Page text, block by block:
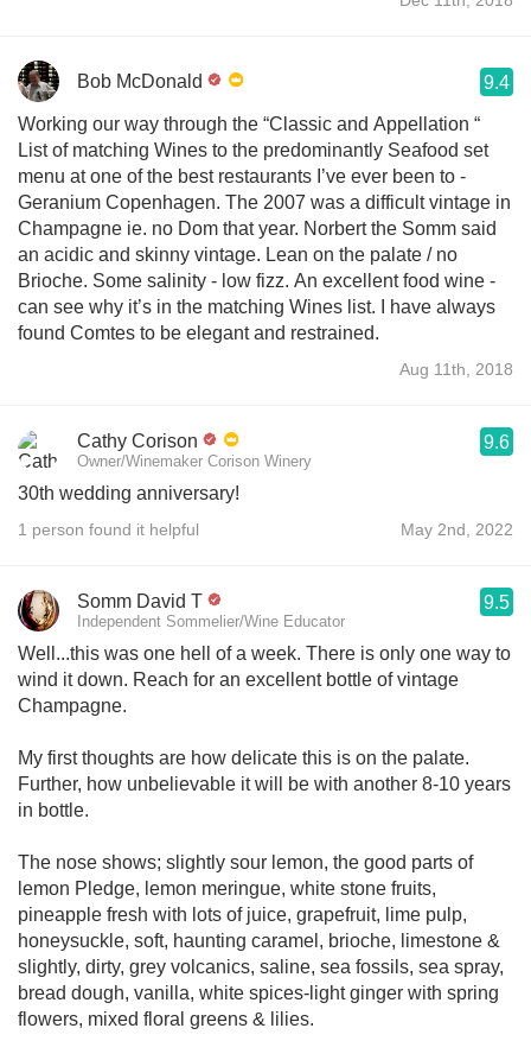
Bob McDonald 9.4
Working our way through the “Classic and Appellation “
List of matching Wines to the predominantly Seafood set
menu at one of the best restaurants I’ve ever been to -
Geranium Copenhagen. The 2007 was a difficult vintage in
Champagne ie. no Dom that year. Norbert the Somm said
an acidic and skinny vintage. Lean on the palate / no
Brioche. Some salinity - low fizz. An excellent food wine -
can see why it’s in the matching Wines list. I have always
found Comtes to be elegant and restrained.
Aug 11th, 2018
Cathy Corison
Owner/Winemaker Corison Winery
9.6
30th wedding anniversary!
1 person found it helpful May 2nd, 2022
Somm David T
Independent Sommelier/Wine Educator
9.5
Well...this was one hell of a week. There is only one way to
wind it down. Reach for an excellent bottle of vintage
Champagne.
My first thoughts are how delicate this is on the palate.
Further, how unbelievable it will be with another 8-10 years
in bottle.
The nose shows; slightly sour lemon, the good parts of
lemon Pledge, lemon meringue, white stone fruits,
pineapple fresh with lots of juice, grapefruit, lime pulp,
honeysuckle, soft, haunting caramel, brioche, limestone &
slightly, dirty, grey volcanics, saline, sea fossils, sea spray,
bread dough, vanilla, white spices-light ginger with spring
flowers, mixed floral greens & lilies.